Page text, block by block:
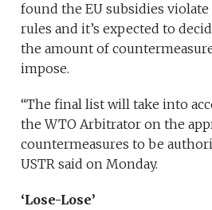
found the EU subsidies
rules and it’s expected to
the amount of
impose.
“The final list will take into
the WTO Arbitrator on the
countermeasures to be
USTR said on Monday.
‘Lose-Lose’